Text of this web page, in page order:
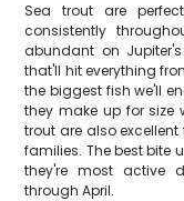
Sea trout are
consistently
abundant on
that'll hit everything
the biggest fish we'll
they make up for size
trout are also
families. The best bite
they're most active
through April.